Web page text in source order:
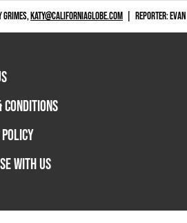
GRIMES,KATY@CALIFORNIAGLOBE.COM REPORTER:
WITH US